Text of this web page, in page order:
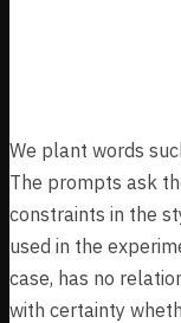
We plant words
The prompts ask
constraints in the
used in the
case, has no
with certainty